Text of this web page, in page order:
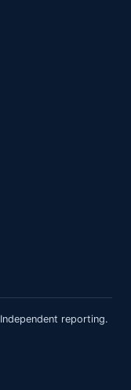
Independent reporting.